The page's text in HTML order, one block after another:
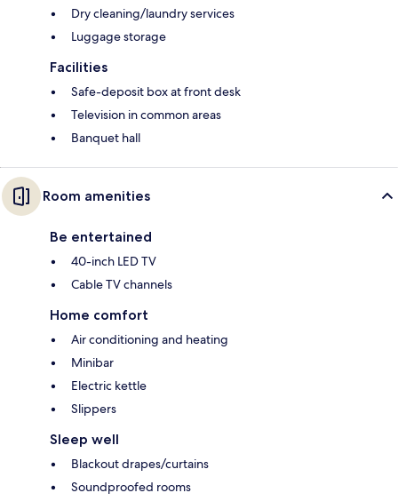
Dry cleaning/laundry services
Luggage storage
Facilities
Safe-deposit box at front desk
Television in common areas
Banquet hall
Room amenities
Be entertained
40-inch LED TV
Cable TV channels
Home comfort
Air conditioning and heating
Minibar
Electric kettle
Slippers
Sleep well
Blackout drapes/curtains
Soundproofed rooms